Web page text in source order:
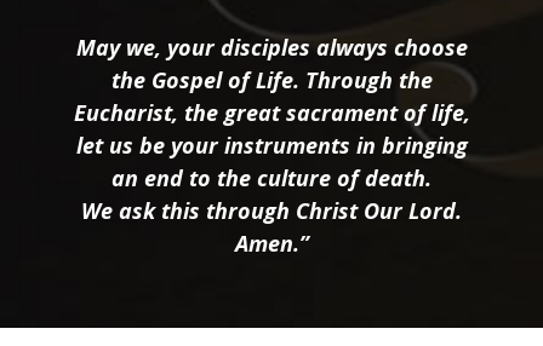
May we, your disciples always choose
the Gospel of Life. Through the
Eucharist, the great sacrament of life,
let us be your instruments in bringing
an end to the culture of death.
We ask this through Christ Our Lord.
Amen.”